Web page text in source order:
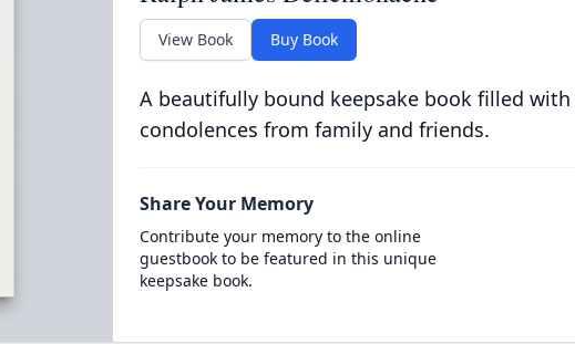
View Book Buy Book
A beautifully bound keepsake book filled
condolences from family and friends.
Share Your Memory
Contribute your memory to the online
guestbook to be featured in this unique
keepsake book.